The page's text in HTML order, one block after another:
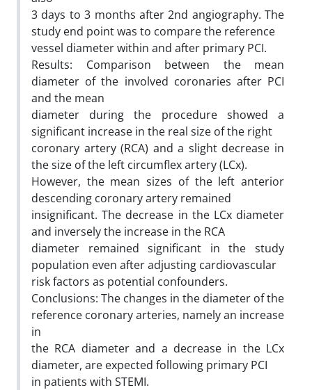
3 days to 3 months after 2nd angiography. The
study end point was to compare the reference
vessel diameter within and after primary PCI.
Results: Comparison between the mean
diameter of the involved coronaries after PCI
and the mean
diameter during the procedure showed a
significant increase in the real size of the right
coronary artery (RCA) and a slight decrease in
the size of the left circumflex artery (LCx).
However, the mean sizes of the left anterior
descending coronary artery remained
insignificant. The decrease in the LCx diameter
and inversely the increase in the RCA
diameter remained significant in the study
population even after adjusting cardiovascular
risk factors as potential confounders.
Conclusions: The changes in the diameter of the
reference coronary arteries, namely an increase
in
the RCA diameter and a decrease in the LCx
diameter, are expected following primary PCI
in patients with STEMI.